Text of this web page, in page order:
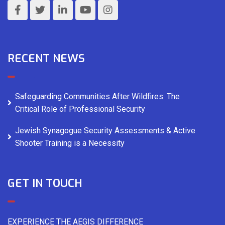
RECENT NEWS
Safeguarding Communities After Wildfires: The
Critical Role of Professional Security
Jewish Synagogue Security Assessments & Active
Shooter Training is a Necessity
GET IN TOUCH
EXPERIENCE THE AEGIS DIFFERENCE